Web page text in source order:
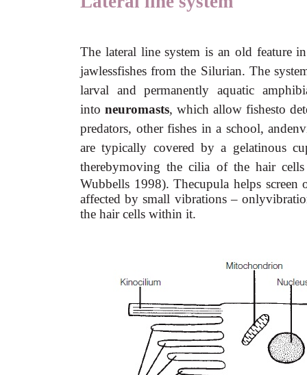
The lateral line system is an old feature
jawlessfishes from the Silurian. The
larval and permanently aquatic
into neuromasts, which allow fishesto
predators, other fishes in a school,
are typically covered by a gelatinous
therebymoving the cilia of the hair
Wubbells 1998). Thecupula helps
affected by small vibrations –
the hair cells within it.